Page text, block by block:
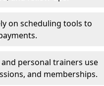
on scheduling tools to
personal trainers use
and memberships.